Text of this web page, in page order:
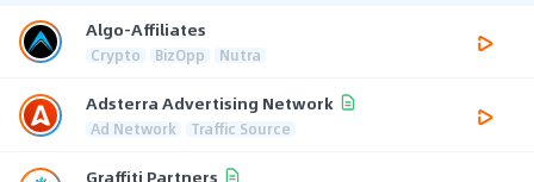
Algo-Affiliates
Crypto BizOpp Nutra
Adsterra Advertising Network
Ad Network Traffic Source
Graffiti Partners